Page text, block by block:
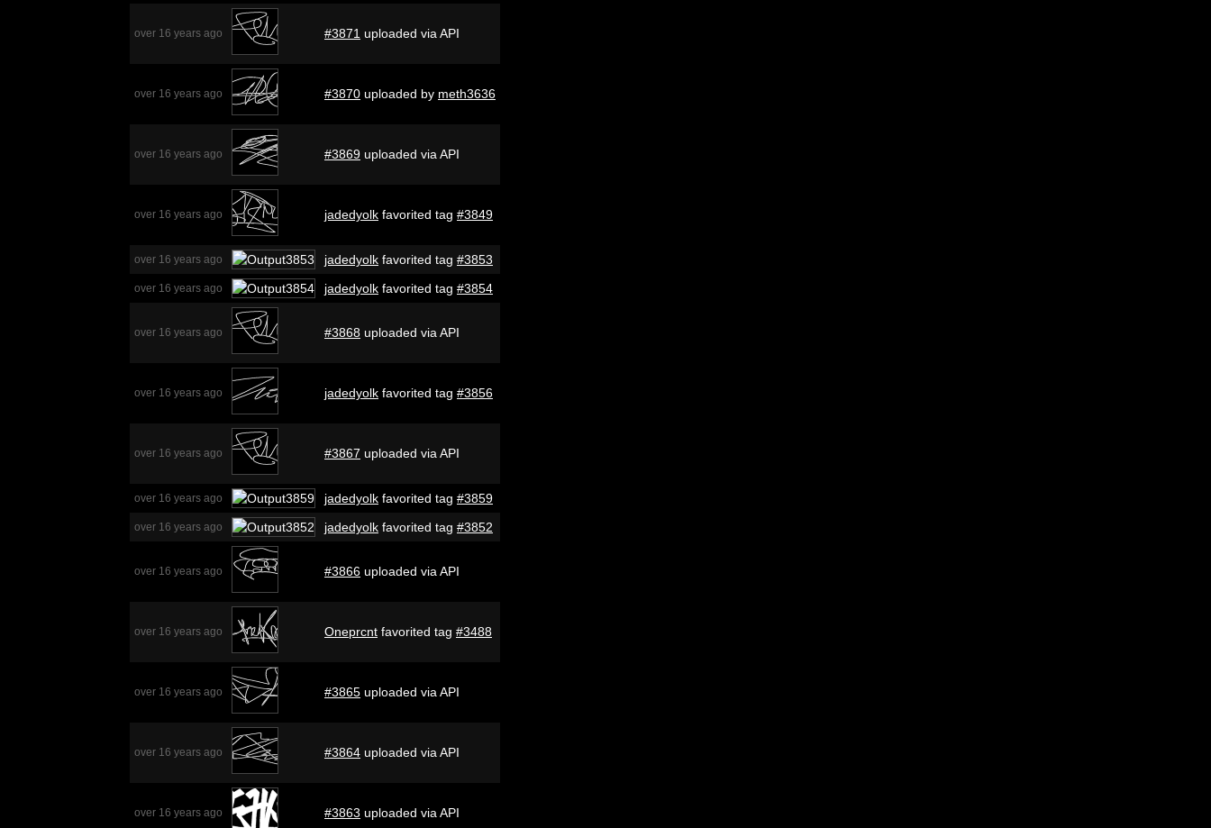
over 16 years ago #3871 uploaded via API
over 16 years ago #3870 uploaded by meth3636
over 16 years ago #3869 uploaded via API
over 16 years ago jadedyolk favorited tag #3849
over 16 years ago jadedyolk favorited tag #3853
over 16 years ago jadedyolk favorited tag #3854
over 16 years ago #3868 uploaded via API
over 16 years ago jadedyolk favorited tag #3856
over 16 years ago #3867 uploaded via API
over 16 years ago jadedyolk favorited tag #3859
over 16 years ago jadedyolk favorited tag #3852
over 16 years ago #3866 uploaded via API
over 16 years ago Oneprcnt favorited tag #3488
over 16 years ago #3865 uploaded via API
over 16 years ago #3864 uploaded via API
over 16 years ago #3863 uploaded via API